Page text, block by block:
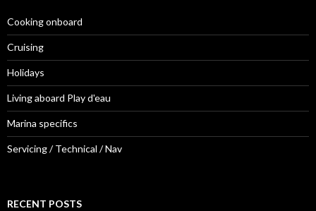
Cooking onboard
Cruising
Holidays
Living aboard Play d'eau
Marina specifics
Servicing / Technical / Nav
RECENT POSTS